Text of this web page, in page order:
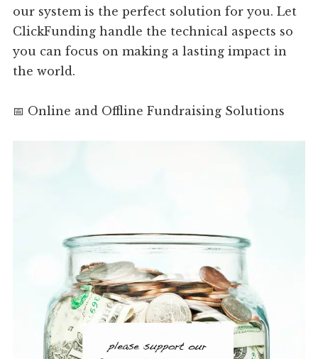
our system is the perfect solution for you. Let
ClickFunding handle the technical aspects so
you can focus on making a lasting impact in
the world.
📅 Online and Offline Fundraising Solutions